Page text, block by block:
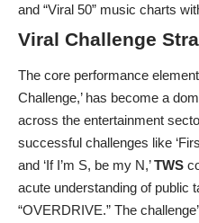
and “Viral 50” music charts
Viral Challenge
The core performance
Challenge,’ has become a
across the entertainment
successful challenges like
and ‘If I’m S, be my N,’TWS
acute understanding of public
“OVERDRIVE.” The